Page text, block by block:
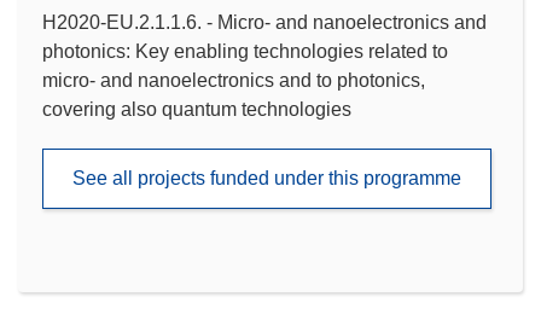
H2020-EU.2.1.1.6. - Micro- and nanoelectronics and
photonics: Key enabling technologies related to
micro- and nanoelectronics and to photonics,
covering also quantum technologies
See all projects funded under this programme